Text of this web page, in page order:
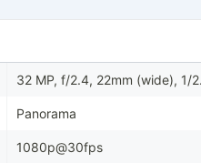
32 MP, f/2.4, 22mm (wide), 1/
Panorama
1080p@30fps